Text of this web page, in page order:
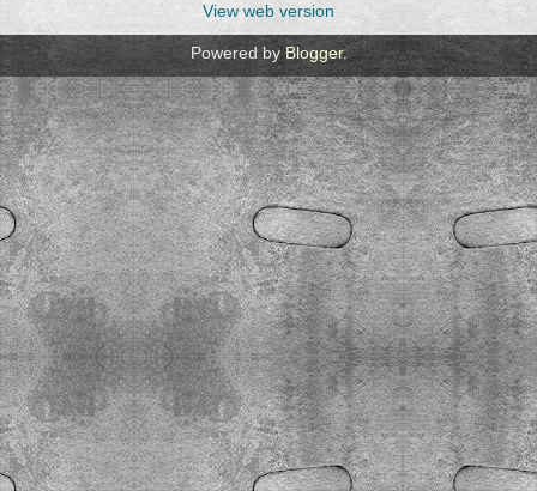
View web version
Powered byBlogger.